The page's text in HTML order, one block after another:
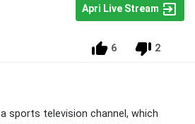
Apri Live Stream
6 2
sports television channel, which